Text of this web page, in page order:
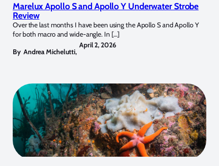
Marelux Apollo S and Apollo Y Underwater Strobe
Review
Over the last months I have been using the Apollo S and Apollo Y
for both macro and wide-angle. In […]
By Andrea Michelutti,
April 2, 2026